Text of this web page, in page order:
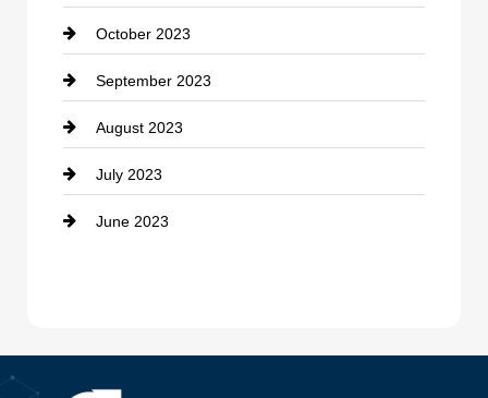
Damage Restoration
Dance School
Dance Studio
Dental Care
Dentist
October 2023
September 2023
August 2023
July 2023
June 2023